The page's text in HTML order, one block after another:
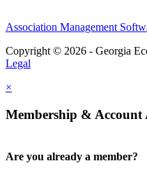
Association Management
Copyright © 2026 - Georgia
Legal
×
Membership & Account
Are you already a member?